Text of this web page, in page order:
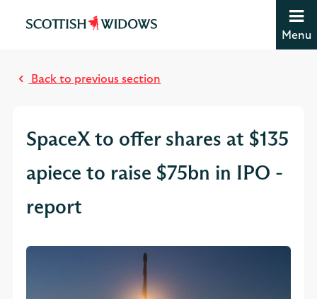
Jump to site navigation [accesskey 'n']
Accessibility statement [accesskey '0']
Menu
Back to previous section
SpaceX to offer shares at $135
apiece to raise $75bn in IPO -
report
s
e
d